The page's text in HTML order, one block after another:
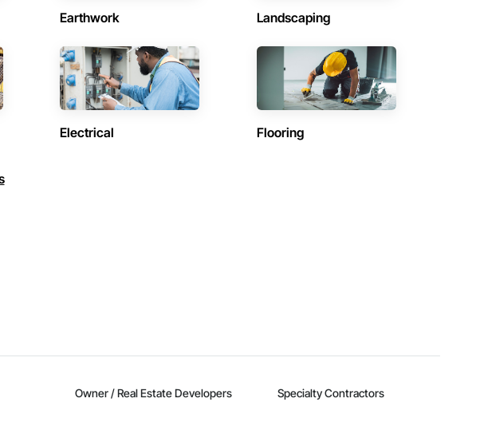
Earthwork Landscaping
Electrical Flooring
Owner / Real Estate Developers Specialty Contractors